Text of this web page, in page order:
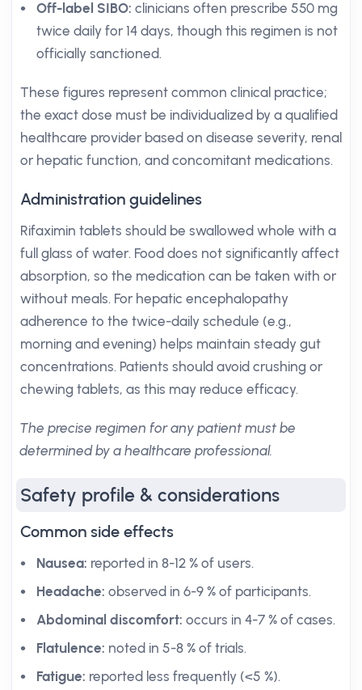
Off-label SIBO: clinicians often prescribe 550 mg
twice daily for 14 days, though this regimen is not
officially sanctioned.
These figures represent common clinical practice;
the exact dose must be individualized by a qualified
healthcare provider based on disease severity, renal
or hepatic function, and concomitant medications.
Administration guidelines
Rifaximin tablets should be swallowed whole with a
full glass of water. Food does not significantly affect
absorption, so the medication can be taken with or
without meals. For hepatic encephalopathy
adherence to the twice-daily schedule (e.g.,
morning and evening) helps maintain steady gut
concentrations. Patients should avoid crushing or
chewing tablets, as this may reduce efficacy.
The precise regimen for any patient must be
determined by a healthcare professional.
Safety profile & considerations
Common side effects
Nausea: reported in 8-12 % of users.
Headache: observed in 6-9 % of participants.
Abdominal discomfort: occurs in 4-7 % of cases.
Flatulence: noted in 5-8 % of trials.
Fatigue: reported less frequently (<5 %).